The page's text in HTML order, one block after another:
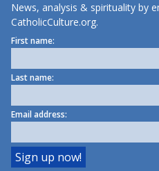
News, analysis & spirituality by
CatholicCulture.org.
First name:
Last name:
Email address: